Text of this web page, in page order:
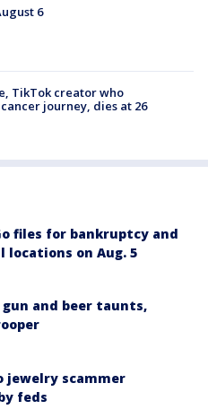
6
TikTok creator who
journey, dies at 26
files for bankruptcy and
locations on Aug. 5
and beer taunts,
jewelry scammer
feds